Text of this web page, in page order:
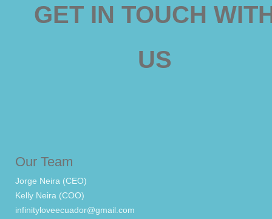
GET IN TOUCH
US
Our Team
Jorge Neira (CEO)
Kelly Neira (COO)
infinityloveecuador@gmail.com